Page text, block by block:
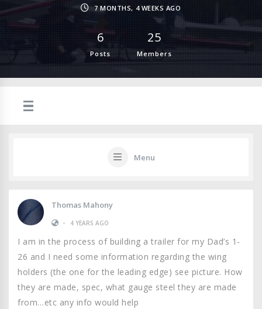
7 MONTHS, 4 WEEKS AGO
6
Posts
25
Members
Menu
Thomas Mahony
•
4 YEARS AGO
I am in the process of building a trailer for my Dad’s 1-
26 and I need some information regarding the wing
holders (the one for the leading edge) see picture. How
they are made, spec, what gauge steel they are made
from…etc any info would help